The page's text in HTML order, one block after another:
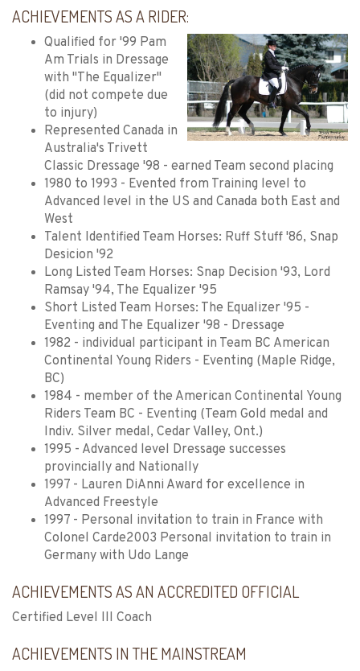
ACHIEVEMENTS AS A RIDER:
Qualified for '99 Pam
Am Trials in Dressage
with "The Equalizer"
(did not compete due
to injury)
Represented Canada in
Australia's Trivett
Classic Dressage '98 - earned Team second placing
1980 to 1993 - Evented from Training level to
Advanced level in the US and Canada both East and
West
Talent Identified Team Horses: Ruff Stuff '86, Snap
Desicion '92
Long Listed Team Horses: Snap Decision '93, Lord
Ramsay '94, The Equalizer '95
Short Listed Team Horses: The Equalizer '95 -
Eventing and The Equalizer '98 - Dressage
1982 - individual participant in Team BC American
Continental Young Riders - Eventing (Maple Ridge,
BC)
1984 - member of the American Continental Young
Riders Team BC - Eventing (Team Gold medal and
Indiv. Silver medal, Cedar Valley, Ont.)
1995 - Advanced level Dressage successes
provincially and Nationally
1997 - Lauren DiAnni Award for excellence in
Advanced Freestyle
1997 - Personal invitation to train in France with
Colonel Carde2003 Personal invitation to train in
Germany with Udo Lange
ACHIEVEMENTS AS AN ACCREDITED OFFICIAL
Certified Level III Coach
ACHIEVEMENTS IN THE MAINSTREAM